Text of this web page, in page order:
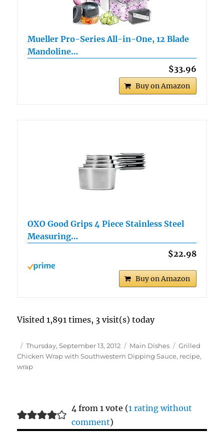
Mueller Pro-Series All-in-One, 12 Blade
Mandoline…
$33.96
Buy on Amazon
OXO Good Grips 4 Piece Stainless Steel
Measuring…
$22.98
Buy on Amazon
Visited 1,891 times, 3 visit(s) today
Author
Posted
on
Thursday, September 13, 2012 Categories
Main Dishes Tags
Grilled
Chicken Wrap with Southwestern Dipping Sauce, recipe,
wrap
4 from 1 vote (1 rating without
comment)